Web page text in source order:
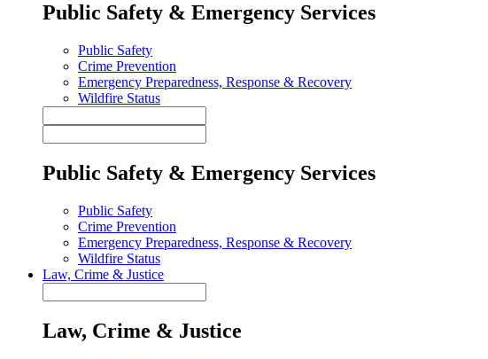
Public Safety & Emergency Services
Public Safety
Crime Prevention
Emergency Preparedness, Response & Recovery
Wildfire Status
Public Safety & Emergency Services
Public Safety
Crime Prevention
Emergency Preparedness, Response & Recovery
Wildfire Status
Law, Crime & Justice
Law, Crime & Justice